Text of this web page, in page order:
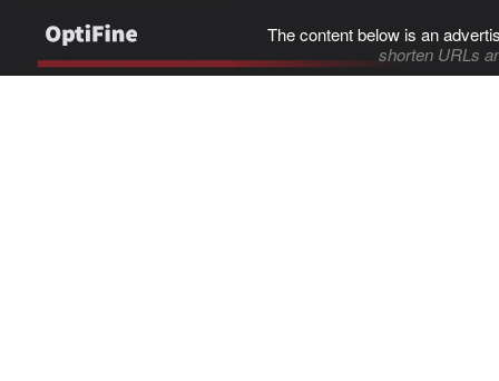
The content below is an
shorten URLs